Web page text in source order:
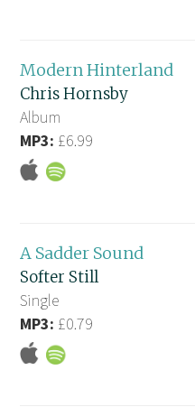
Modern Hinterland
Chris Hornsby
Album
MP3: £6.99
A Sadder Sound
Softer Still
Single
MP3: £0.79